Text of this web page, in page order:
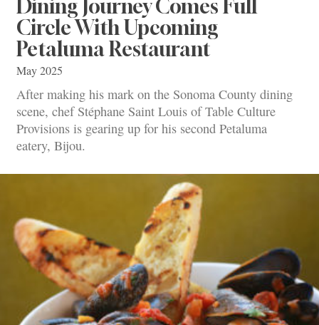
Dining Journey Comes Full
Circle With Upcoming
Petaluma Restaurant
May 2025
After making his mark on the Sonoma County dining
scene, chef Stéphane Saint Louis of Table Culture
Provisions is gearing up for his second Petaluma
eatery, Bijou.